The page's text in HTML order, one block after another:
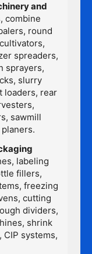
and
combine
round
spreaders,
sprayers,
slurry
loaders, rear
sawmill
labeling
fillers,
freezing
cutting
dividers,
shrink
systems,